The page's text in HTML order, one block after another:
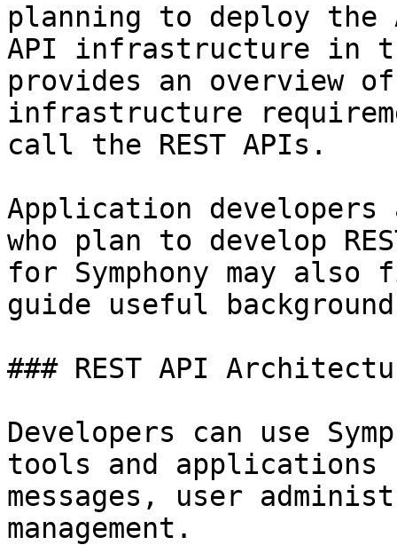
planning to deploy the
API infrastructure in
provides an overview
infrastructure
call the REST APIs.
Application developers
who plan to develop
for Symphony may
guide useful
### REST API
Developers can use
tools and applications
messages, user
management.